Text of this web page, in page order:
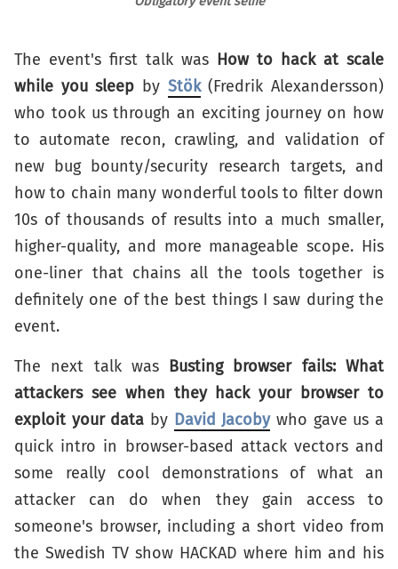
The event's first talk was How to hack at scale
while you sleep by Stök(Fredrik Alexandersson)
who took us through an exciting journey on how
to automate recon, crawling, and validation of
new bug bounty/security research targets, and
how to chain many wonderful tools to filter down
10s of thousands of results into a much smaller,
higher-quality, and more manageable scope. His
one-liner that chains all the tools together is
definitely one of the best things I saw during the
event.
The next talk was Busting browser fails: What
attackers see when they hack your browser to
exploit your data by David Jacoby who gave us a
quick intro in browser-based attack vectors and
some really cool demonstrations of what an
attacker can do when they gain access to
someone's browser, including a short video from
the Swedish TV show HACKAD where him and his